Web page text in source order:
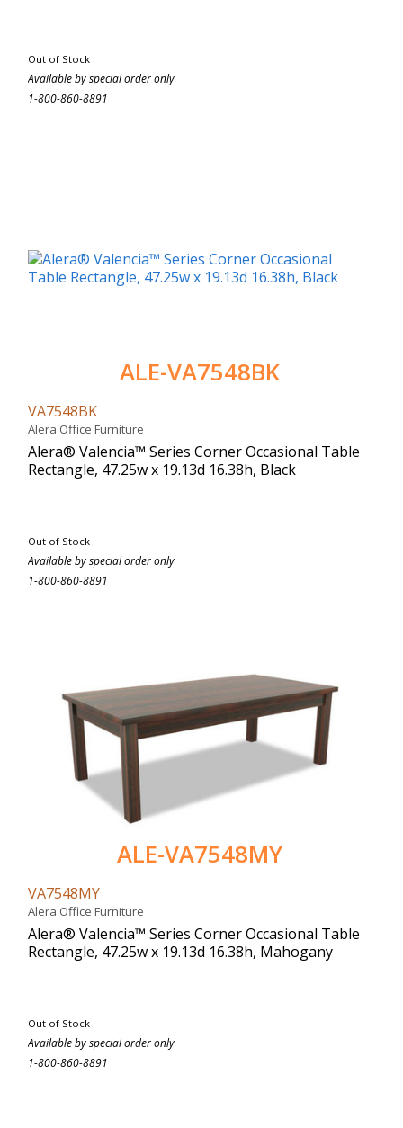
Out of Stock
Available by special order only
1-800-860-8891
ALE-VA7548BK
VA7548BK
Alera Office Furniture
Alera® Valencia™ Series Corner Occasional Table
Rectangle, 47.25w x 19.13d 16.38h, Black
Out of Stock
Available by special order only
1-800-860-8891
ALE-VA7548MY
VA7548MY
Alera Office Furniture
Alera® Valencia™ Series Corner Occasional Table
Rectangle, 47.25w x 19.13d 16.38h, Mahogany
Out of Stock
Available by special order only
1-800-860-8891